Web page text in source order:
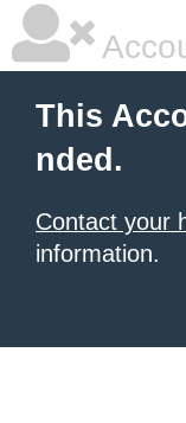
This
nded.
Contact your
information.